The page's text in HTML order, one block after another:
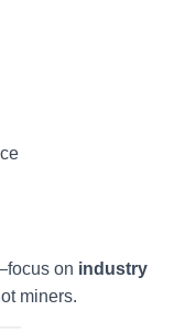
on industry
miners.